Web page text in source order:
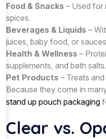
Food & Snacks – Used for
spices.
Beverages & Liquids –
juices, baby food, or
Health & Wellness –
supplements, and bath salts.
Pet Products – Treats
Because they come in
stand up pouch packaging
Clear vs.